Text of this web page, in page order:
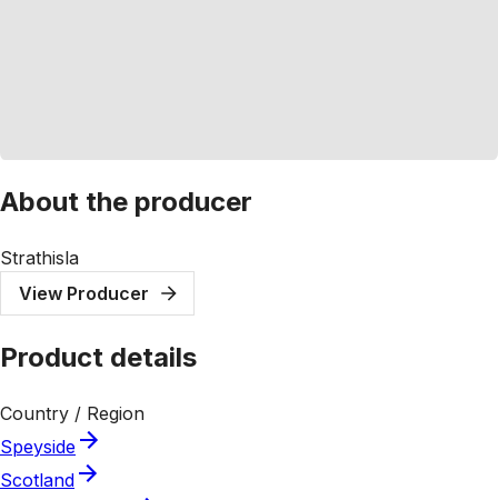
About the producer
Strathisla
View Producer
Product details
Country / Region
Speyside
Scotland